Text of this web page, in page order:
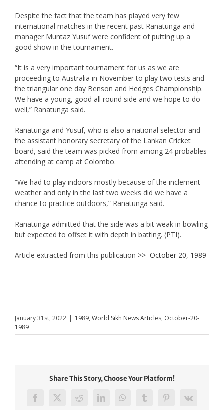
Despite the fact that the team has played very few
international matches in the recent past Ranatunga and
manager Muntaz Yusuf were confident of putting up a
good show in the tournament.
“It is a very important tournament for us as we are
proceeding to Australia in November to play two tests and
the triangular one day Benson and Hedges Championship.
We have a young, good all round side and we hope to do
well,” Ranatunga said.
Ranatunga and Yusuf, who is also a national selector and
the assistant honorary secretary of the Lankan Cricket
board, said the team was picked from among 24 probables
attending at camp at Colombo.
“We had to play indoors mostly because of the inclement
weather and only in the last two weeks did we have a
chance to practice outdoors,” Ranatunga said.
Ranatunga admitted that the side was a bit weak in bowling
but expected to offset it with depth in batting. (PTI).
Article extracted from this publication >> October 20, 1989
January 31st, 2022 | 1989, World Sikh News Articles, October-20-
1989
Share This Story, Choose Your Platform!
Facebook
X RedditLinkedInWhatsAppTumblrPinterest
Vk